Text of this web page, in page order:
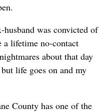
was convicted of
a lifetime no-contact
about that day
life goes on and my
County has one of the